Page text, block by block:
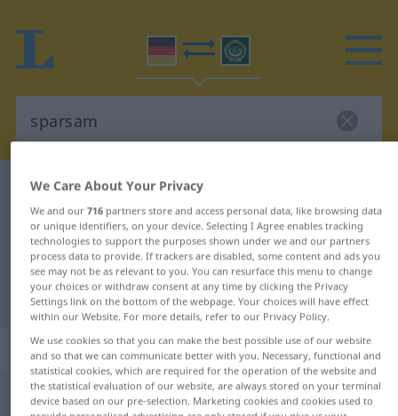
German-Arabic dictionary
German-Arabic translation for
"sparsam"
"sparsam" Arabic translation
„sparsam“: Adjektiv
sparsamadj
We Care About Your Privacy
We and our 716partners store and access personal data, like browsing data
or unique identifiers, on your device. Selecting I Agree enables tracking
technologies to support the purposes shown under we and our partners
process data to provide. If trackers are disabled, some content and ads you
see may not be as relevant to you. You can resurface this menu to change
your choices or withdraw consent at any time by clicking the Privacy
Settings link on the bottom of the webpage. Your choices will have effect
within our Website. For more details, refer to our Privacy Policy.
We use cookies so that you can make the best possible use of our website
and so that we can communicate better with you. Necessary, functional and
statistical cookies, which are required for the operation of the website and
the statistical evaluation of our website, are always stored on your terminal
device based on our pre-selection. Marketing cookies and cookies used to